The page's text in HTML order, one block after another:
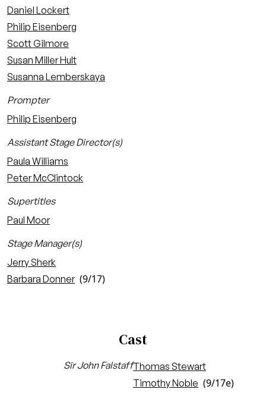
Daniel Lockert
Philip Eisenberg
Scott Gilmore
Susan Miller Hult
Susanna Lemberskaya
Prompter
Philip Eisenberg
Assistant Stage Director(s)
Paula Williams
Peter McClintock
Supertitles
Paul Moor
Stage Manager(s)
Jerry Sherk
Barbara Donner (9/17)
Cast
Sir John FalstaffThomas Stewart
Timothy Noble (9/17e)